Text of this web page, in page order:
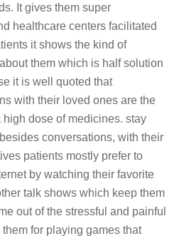
It gives them super
healthcare centers facilitated
it shows the kind of
them which is half solution
it is well quoted that
with their loved ones are the
high dose of medicines. stay
conversations, with their
patients mostly prefer to
by watching their favorite
talk shows which keep them
out of the stressful and painful
for playing games that